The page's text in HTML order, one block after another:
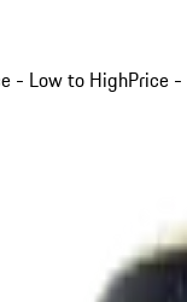
- Low to HighPrice -